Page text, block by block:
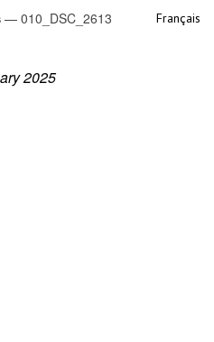
— 010_DSC_2613 Français
2025